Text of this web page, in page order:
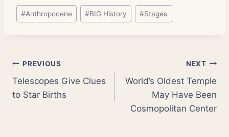
Post
Tags:
#Anthropocene #BIG History #Stages
Post
navigation
PREVIOUS
Telescopes Give Clues
to Star Births
NEXT
World’s Oldest Temple
May Have Been
Cosmopolitan Center